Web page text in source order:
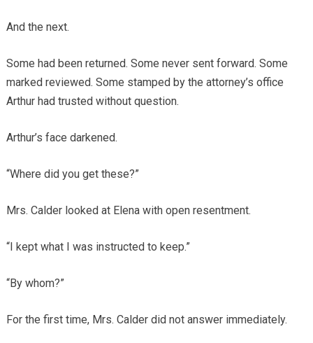
And the next.
Some had been returned. Some never sent forward. Some
marked reviewed. Some stamped by the attorney’s office
Arthur had trusted without question.
Arthur’s face darkened.
“Where did you get these?”
Mrs. Calder looked at Elena with open resentment.
“I kept what I was instructed to keep.”
“By whom?”
For the first time, Mrs. Calder did not answer immediately.